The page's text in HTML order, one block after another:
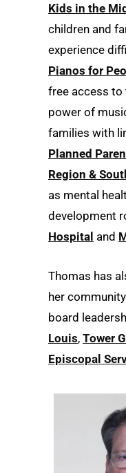
Kids in the
children and
experience
Pianos for
free access
power of
families with
Planned
Region &
as mental
development
Hospital and
Thomas has
her
board
Louis, Tower
Episcopal